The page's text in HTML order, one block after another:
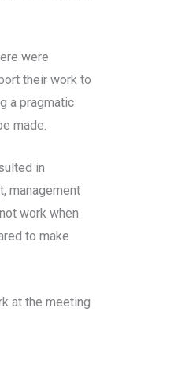
were
their work to
a pragmatic
made.
in
management
work when
to make
at the meeting